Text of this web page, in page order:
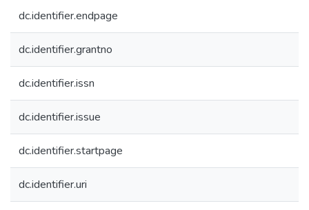
dc.identifier.endpage
dc.identifier.grantno
dc.identifier.issn
dc.identifier.issue
dc.identifier.startpage
dc.identifier.uri